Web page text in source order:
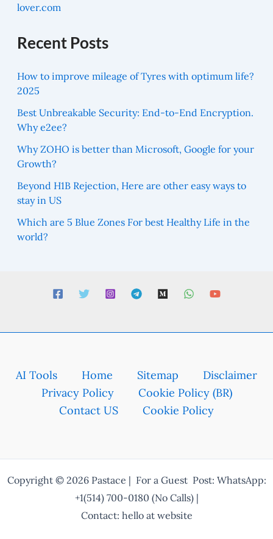
lover.com
Recent Posts
How to improve mileage of Tyres with optimum life?
2025
Best Unbreakable Security: End-to-End Encryption.
Why e2ee?
Why ZOHO is better than Microsoft, Google for your
Growth?
Beyond H1B Rejection, Here are other easy ways to
stay in US
Which are 5 Blue Zones For best Healthy Life in the
world?
AI Tools Home Sitemap
Disclaimer
Privacy Policy
Cookie Policy (BR)
Contact US
Cookie Policy
Copyright © 2026 Pastace | For a Guest Post: WhatsApp:
+1(514) 700-0180 (No Calls) |
Contact: hello at website